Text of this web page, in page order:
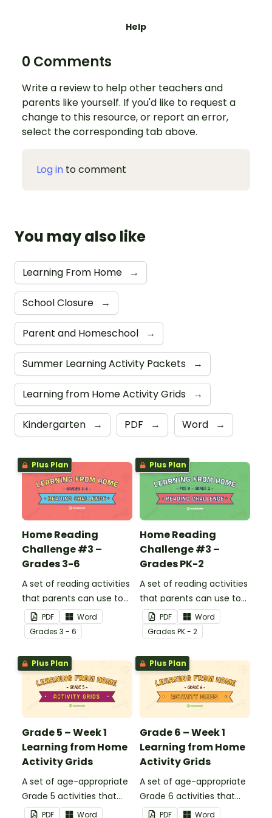
Help
0 Comments
Write a review to help other teachers and
parents like yourself. If you'd like to request a
change to this resource, or report an error,
select the corresponding tab above.
Log in to comment
You may also like
Learning From Home →
School Closure →
Parent and Homeschool →
Summer Learning Activity Packets →
Learning from Home Activity Grids →
Kindergarten → PDF → Word →
Plus Plan
Home Reading
Challenge #3 –
Grades 3-6
A set of reading activities
that parents can use to
educate children
remotely or that
teachers can send to
students working at
home when schools are
closed.
PDF
Word
Grades 3 - 6
Plus Plan
Home Reading
Challenge #3 –
Grades PK-2
A set of reading activities
that parents can use to
educate children
remotely or that
teachers can send to
students working at
home when schools are
closed.
PDF
Word
Grades PK - 2
Plus Plan
Grade 5 – Week 1
Learning from Home
Activity Grids
A set of age-appropriate
Grade 5 activities that
parents can use to
PDF
Word
Plus Plan
Grade 6 – Week 1
Learning from Home
Activity Grids
A set of age-appropriate
Grade 6 activities that
parents can use to
PDF
Word